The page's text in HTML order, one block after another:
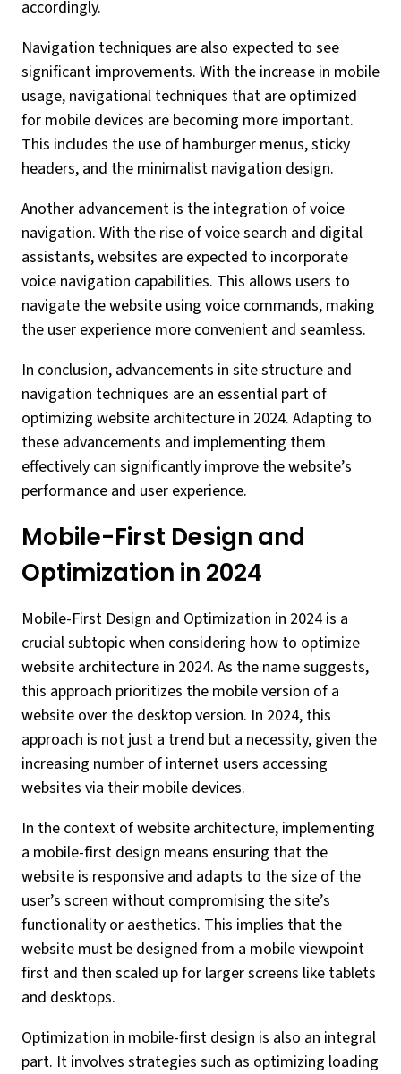
accordingly.
Navigation techniques are also expected to see
significant improvements. With the increase in mobile
usage, navigational techniques that are optimized
for mobile devices are becoming more important.
This includes the use of hamburger menus, sticky
headers, and the minimalist navigation design.
Another advancement is the integration of voice
navigation. With the rise of voice search and digital
assistants, websites are expected to incorporate
voice navigation capabilities. This allows users to
navigate the website using voice commands, making
the user experience more convenient and seamless.
In conclusion, advancements in site structure and
navigation techniques are an essential part of
optimizing website architecture in 2024. Adapting to
these advancements and implementing them
effectively can significantly improve the website’s
performance and user experience.
Mobile-First Design and
Optimization in 2024
Mobile-First Design and Optimization in 2024 is a
crucial subtopic when considering how to optimize
website architecture in 2024. As the name suggests,
this approach prioritizes the mobile version of a
website over the desktop version. In 2024, this
approach is not just a trend but a necessity, given the
increasing number of internet users accessing
websites via their mobile devices.
In the context of website architecture, implementing
a mobile-first design means ensuring that the
website is responsive and adapts to the size of the
user’s screen without compromising the site’s
functionality or aesthetics. This implies that the
website must be designed from a mobile viewpoint
first and then scaled up for larger screens like tablets
and desktops.
Optimization in mobile-first design is also an integral
part. It involves strategies such as optimizing loading